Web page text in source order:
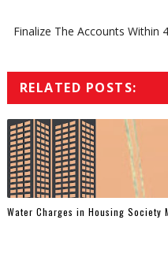
Finalize The Accounts Within
RELATED POSTS:
Water Charges in Housing Society